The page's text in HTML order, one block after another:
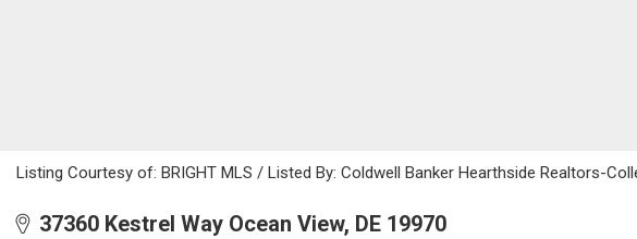
Listing Courtesy of: BRIGHT MLS / Listed By: Coldwell Banker Hearthside Realtors-
37360 Kestrel Way Ocean View, DE 19970